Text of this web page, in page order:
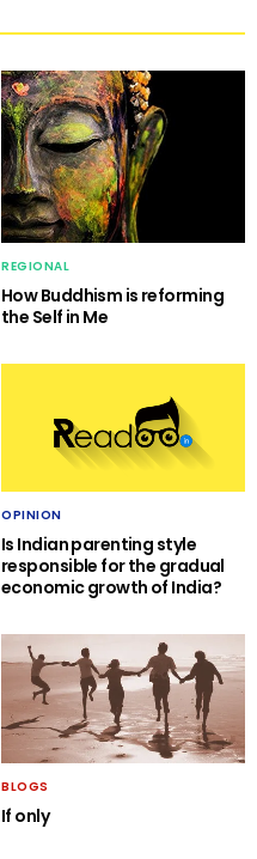
REGIONAL
How Buddhism is reforming
the Self in Me
OPINION
Is Indian parenting style
responsible for the gradual
economic growth of India?
BLOGS
If only